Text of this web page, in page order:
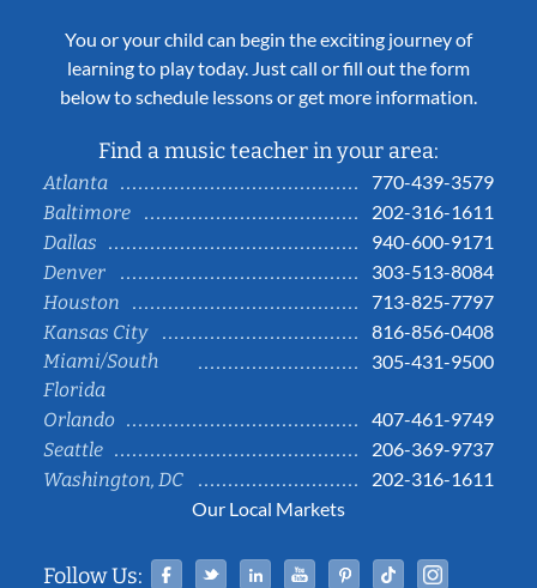
You or your child can begin the exciting journey of
learning to play today. Just call or fill out the form
below to schedule lessons or get more information.
Find a music teacher in your area:
Atlanta
770-439-3579
Baltimore
202-316-1611
Dallas
940-600-9171
Denver
303-513-8084
Houston
713-825-7797
Kansas City
816-856-0408
Miami/South
Florida
305-431-9500
Orlando
407-461-9749
Seattle
206-369-9737
Washington, DC
202-316-1611
Our Local Markets
Follow Us: Facebook
TwitterLinked InYouTubePinterestTiktok